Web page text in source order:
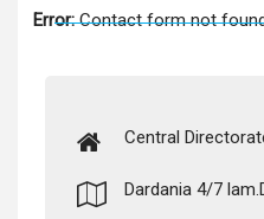
Error:Con­tact form not
Cen­tral
Dar­d­a­nia 4/7